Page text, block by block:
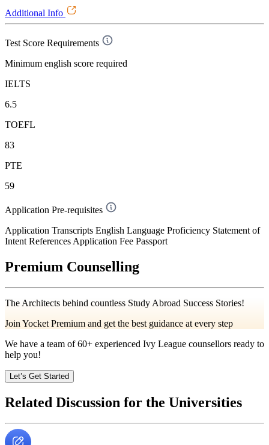
Additional Info
Test Score Requirements
Minimum english score required
IELTS
6.5
TOEFL
83
PTE
59
Application Pre-requisites
Application Transcripts English Language Proficiency Statement of
Intent References Application Fee Passport
Premium Counselling
The Architects behind countless Study Abroad Success Stories!
Join Yocket Premium and get the best guidance at every step
We have a team of60+ experienced Ivy League counsellors ready to
help you!
Let’s Get Started
Related Discussion for the Universities